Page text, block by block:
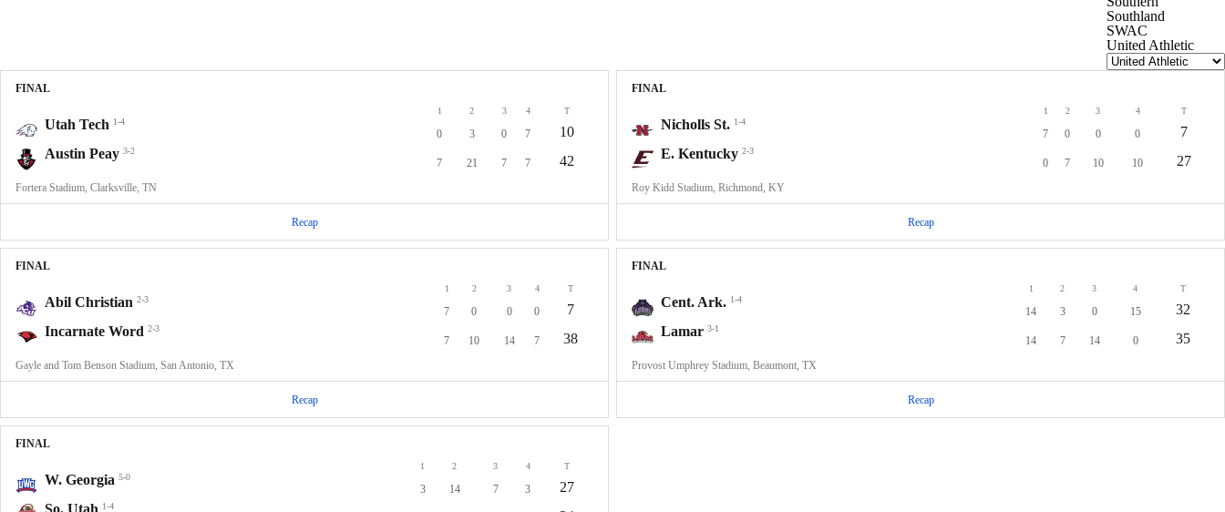
Southland
SWAC
United Athletic
FINAL
1 2 3 4 T
Utah Tech 1-4
0 3 0 7
10
Austin Peay 3-2
7 21 7 7 42
Fortera Stadium, Clarksville, TN
Recap
FINAL
1 2 3 4 T
Nicholls St. 1-4
7 0 0 0
7
E. Kentucky 2-3
0 7 10 10 27
Roy Kidd Stadium, Richmond, KY
Recap
FINAL
1 2 3 4 T
Abil Christian 2-3
7 0 0 0
7
Incarnate Word 2-3
7 10 14 7 38
Gayle and Tom Benson Stadium, San Antonio, TX
Recap
FINAL
1 2 3 4 T
Cent. Ark. 1-4
14 3 0 15
32
Lamar 3-1
14 7 14 0 35
Provost Umphrey Stadium, Beaumont, TX
Recap
FINAL
1 2 3 4 T
W. Georgia 5-0
3 14 7 3
27
So. Utah 1-4